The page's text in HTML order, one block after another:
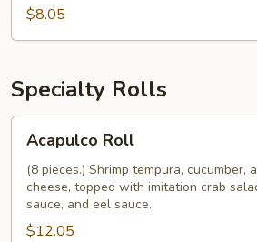
$8.05
Specialty Rolls
Roll
Acapulco Roll
(8 pieces.) Shrimp tempura, cucumber,
cheese, topped with imitation crab
sauce, and eel sauce.
$12.05